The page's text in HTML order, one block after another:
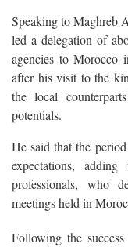
Speaking to Maghreb
led a delegation of
agencies to Morocco
after his visit to the
the local
potentials.
He said that the
expectations,
professionals, who
meetings held in
Following the